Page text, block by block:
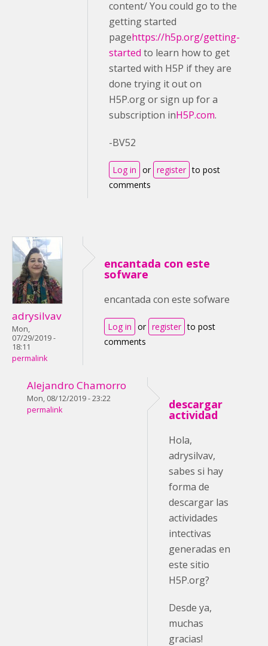
content/ You could go to the
getting started
pagehttps://h5p.org/getting-
started to learn how to get
started with H5P if they are
done trying it out on
H5P.org or sign up for a
subscription inH5P.com.
-BV52
Log in or register to post
comments
adrysilvav
Mon,
07/29/2019 -
18:11
permalink
encantada con este
sofware
encantada con este sofware
Log in or register to post
comments
Alejandro Chamorro
Mon, 08/12/2019 - 23:22
permalink
descargar
actividad
Hola,
adrysilvav,
sabes si hay
forma de
descargar las
actividades
intectivas
generadas en
este sitio
H5P.org?
Desde ya,
muchas
gracias!